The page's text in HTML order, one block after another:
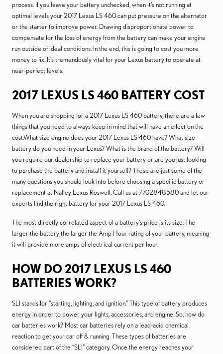
process. If you leave your battery unchecked, when it's not running at
optimal levels your 2017 Lexus LS 460 can put pressure on the alternator
or the starter to improve power. Drawing disproportionate power to
compensate for the loss of energy from the battery can make your engine
run outside of ideal conditions. In the end, this is going to cost you more
money to fix. It's tremendously vital for your Lexus battery to operate at
near-perfect levels.
2017 LEXUS LS 460 BATTERY COST
When you are shopping for a 2017 Lexus LS 460 battery, there are a few
things that you need to always keep in mind that will have an effect on the
cost.What size engine does your 2017 Lexus LS 460 have? What size
battery do you need in your Lexus? What is the brand of the battery? Will
you require our dealership to replace your battery or are you just looking
to purchase the battery and install it yourself? These are just some of the
many questions you should look into before choosing a specific battery or
replacement at Nalley Lexus Roswell. Call us at 7702848580 and let our
experts find the right battery for your 2017 Lexus LS 460.
The most directly correlated aspect of a battery's price is its size. The
larger the battery the larger the Amp Hour rating of your battery, meaning
it will provide more amps of electrical current per hour.
HOW DO 2017 LEXUS LS 460
BATTERIES WORK?
SLI stands for “starting, lighting, and ignition.” This type of battery produces
energy in order to power your lights, accessories, and engine. So, how do
car batteries work? Most car batteries rely on a lead-acid chemical
reaction to get your car off & running. These types of batteries are
considered part of the “SLI” category. Once the energy reaches your